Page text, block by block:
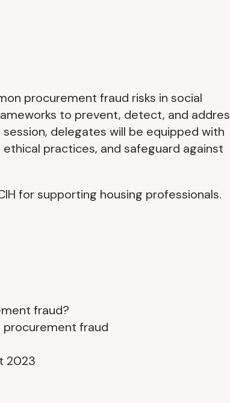
procurement fraud risks in social
to prevent, detect, and
delegates will be equipped with
practices, and safeguard against
for supporting housing professionals.
fraud?
fraud
2023